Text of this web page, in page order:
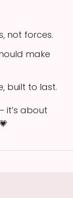
not forces.
make
built to last.
it’s about